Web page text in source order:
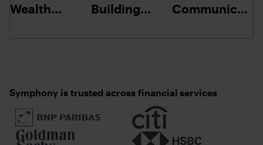
Wealth
Building
Symphony is trusted across financial services